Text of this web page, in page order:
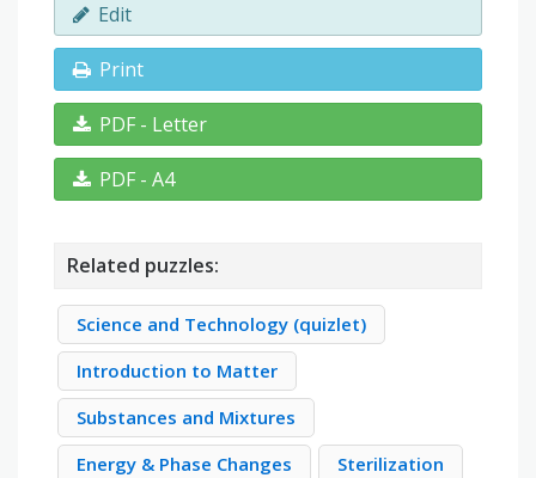
Edit
Print
PDF - Letter
PDF - A4
Related puzzles:
Science and Technology (quizlet)
Introduction to Matter
Substances and Mixtures
Energy & Phase Changes
Sterilization